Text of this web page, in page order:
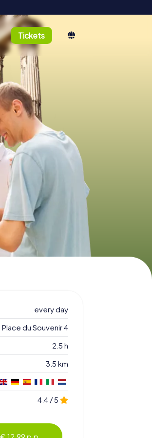
Tickets
every day
Place du Souvenir 4
2.5 h
3.5 km
4.4 / 5